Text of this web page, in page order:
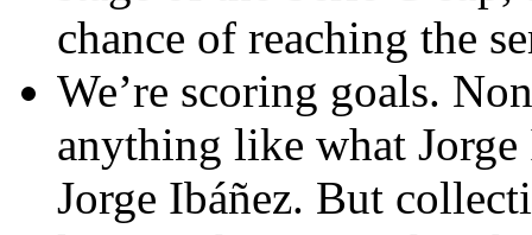
chance of reaching the
We’re scoring goals.
anything like what Jorge
Jorge Ibáñez. But